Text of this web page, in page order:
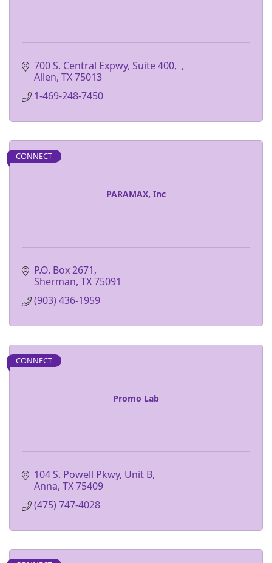
700 S. Central Expwy, Suite 400
Allen TX75013
1-469-248-7450
PARAMAX, Inc
CONNECT
P.O. Box 2671
Sherman TX75091
(903) 436-1959
Promo Lab
CONNECT
104 S. Powell Pkwy, Unit B
Anna TX75409
(475) 747-4028